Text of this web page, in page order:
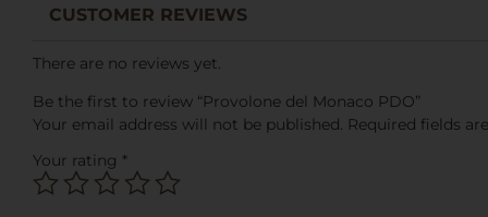
CUSTOMER REVIEWS
There are no reviews yet.
Be the first to review “Provolone del Monaco PDO”
Your email address will not be published. Required fields
Your rating *